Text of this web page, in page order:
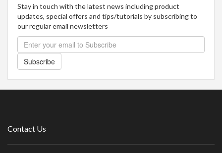
Stay in touch with the latest news including product
updates, special offers and tips/tutorials by subscribing to
our regular email newsletters
Subscribe
Contact Us